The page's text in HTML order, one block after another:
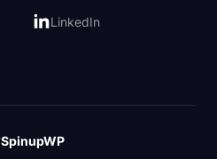
LinkedIn
SpinupWP